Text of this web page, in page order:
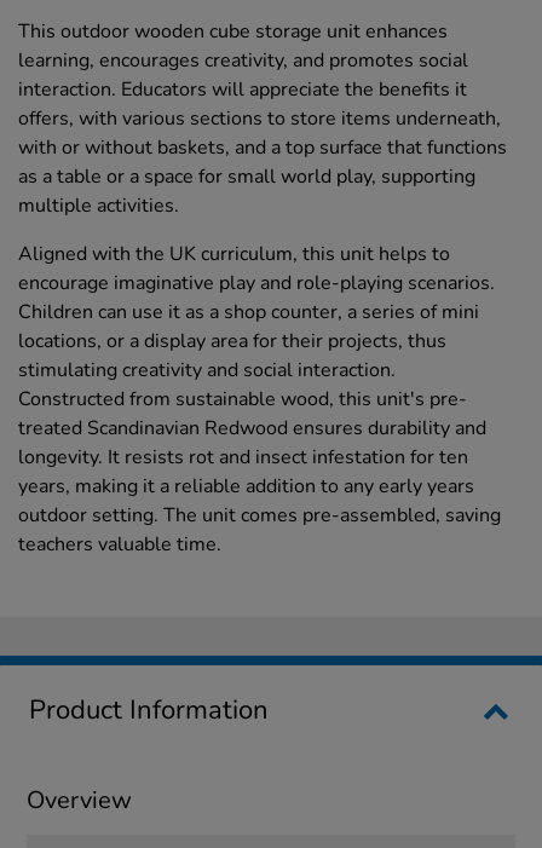
This outdoor wooden cube storage unit enhances
learning, encourages creativity, and promotes social
interaction. Educators will appreciate the benefits it
offers, with various sections to store items underneath,
with or without baskets, and a top surface that functions
as a table or a space for small world play, supporting
multiple activities.
Aligned with the UK curriculum, this unit helps to
encourage imaginative play and role-playing scenarios.
Children can use it as a shop counter, a series of mini
locations, or a display area for their projects, thus
stimulating creativity and social interaction.
Constructed from sustainable wood, this unit's pre-
treated Scandinavian Redwood ensures durability and
longevity. It resists rot and insect infestation for ten
years, making it a reliable addition to any early years
outdoor setting. The unit comes pre-assembled, saving
teachers valuable time.
Product Information
Overview